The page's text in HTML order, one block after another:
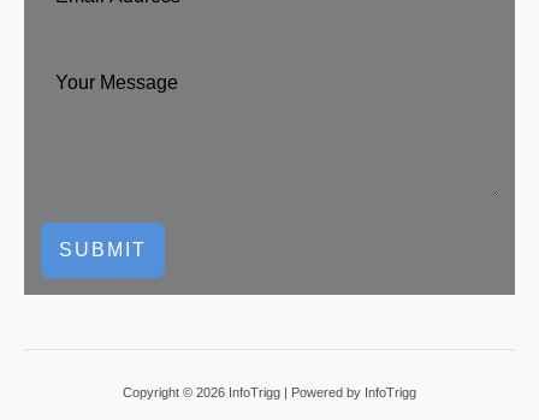
SUBMIT
Copyright © 2026 InfoTrigg | Powered by InfoTrigg